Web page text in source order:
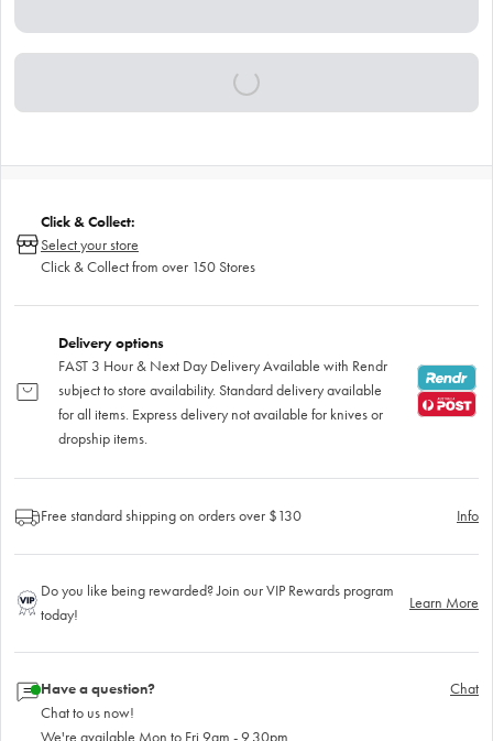
Click & Collect:
Select your store
Click & Collect from over 150 Stores
Delivery options
FAST 3 Hour & Next Day Delivery Available with Rendr
subject to store availability. Standard delivery available
for all items. Express delivery not available for knives or
dropship items.
Free standard shipping on orders over $130 Info
Do you like being rewarded? Join our VIP Rewards program
today!
Learn More
Have a question?
Chat to us now!
We're available Mon to Fri 9am - 9.30pm
Chat